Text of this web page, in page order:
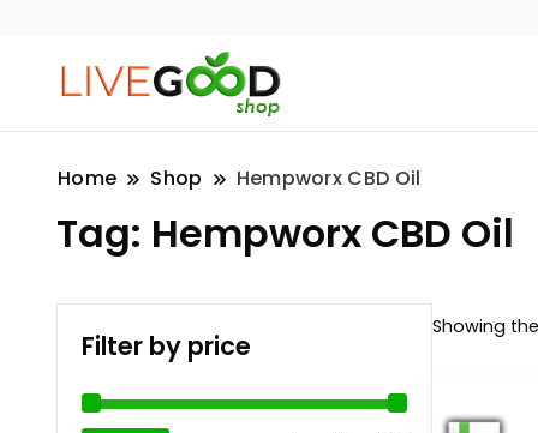
Home Shop Hempworx CBD Oil
Tag: Hempworx CBD Oil
Showing
Filter by price